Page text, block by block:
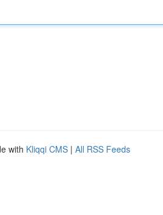
with Kliqqi CMS | All RSS Feeds